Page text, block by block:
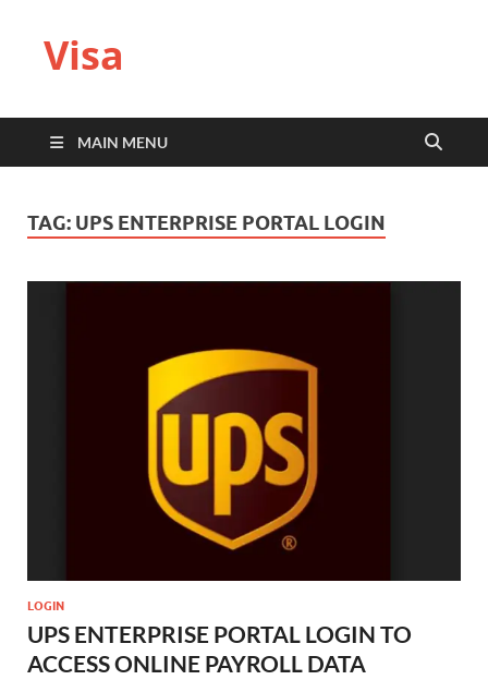
Visa
MAIN MENU
TAG: UPS ENTERPRISE PORTAL LOGIN
LOGIN
UPS ENTERPRISE PORTAL LOGIN TO
ACCESS ONLINE PAYROLL DATA